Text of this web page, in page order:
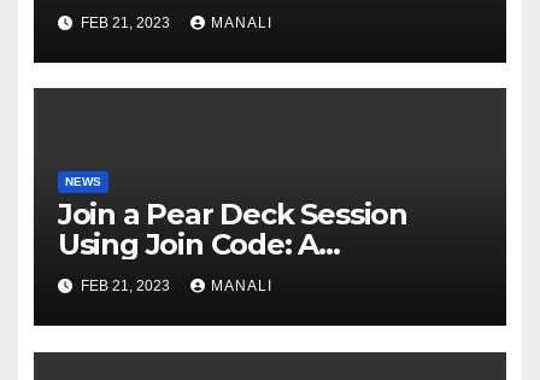
FEB 21, 2023 MANALI
NEWS
Join a Pear Deck Session
Using Join Code: A
Comprehensive Guide
FEB 21, 2023 MANALI